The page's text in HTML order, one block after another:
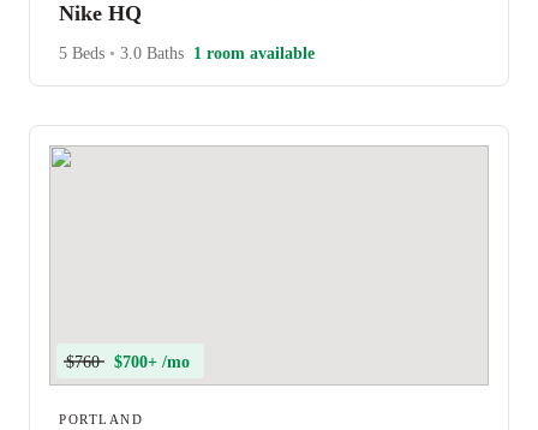
Nike HQ
5 Beds • 3.0 Baths 1 room available
$760 $700+ /mo
PORTLAND